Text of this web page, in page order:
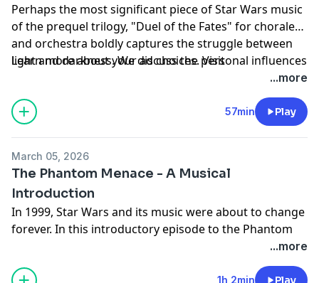
Perhaps the most significant piece of Star Wars music
of the prequel trilogy, "Duel of the Fates" for chorale
and orchestra boldly captures the struggle between
light and darkness. We discuss the personal influences
compositions, and do a full musical analysis of the
concert arrangement of this dynamic and exciting
piece.
Learn more about your ad choices. Visit
...more
57min Play
March 05, 2026
The Phantom Menace - A Musical
Introduction
In 1999, Star Wars and its music were about to change
forever. In this introductory episode to the Phantom
Menace and prequel trilogy, we discuss how George
Lucas and composer John Williams had changed the
...more
1h 2min Play